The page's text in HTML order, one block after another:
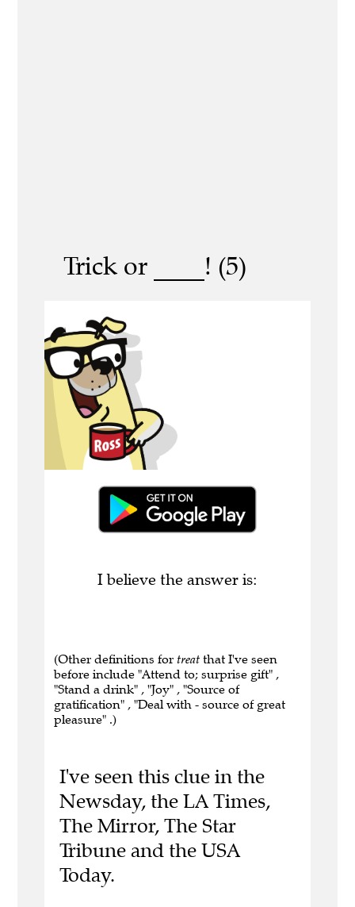
Trick or ____! (5)
I believe the answer is:
(Other definitions for treat that I've seen
before include "Attend to; surprise gift" ,
"Stand a drink" , "Joy" , "Source of
gratification" , "Deal with - source of great
pleasure" .)
I've seen this clue in the
Newsday, the LA Times,
The Mirror, The Star
Tribune and the USA
Today.